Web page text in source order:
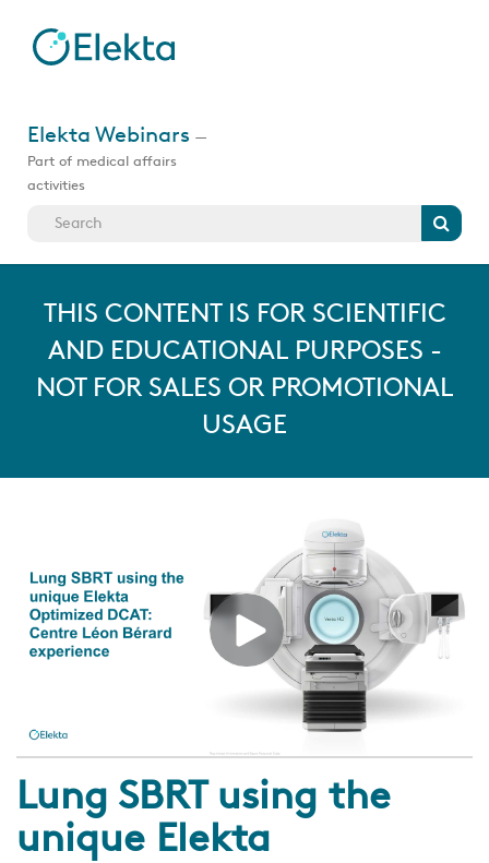
main
videos
Elekta Webinars —
Part of medical affairs
activities
Search
THIS CONTENT IS FOR SCIENTIFIC
AND EDUCATIONAL PURPOSES -
NOT FOR SALES OR PROMOTIONAL
USAGE
Lung SBRT using the
unique Elekta